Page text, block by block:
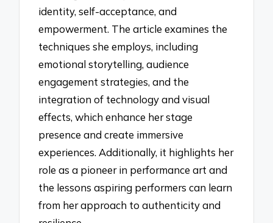
identity, self-acceptance, and
empowerment. The article examines the
techniques she employs, including
emotional storytelling, audience
engagement strategies, and the
integration of technology and visual
effects, which enhance her stage
presence and create immersive
experiences. Additionally, it highlights her
role as a pioneer in performance art and
the lessons aspiring performers can learn
from her approach to authenticity and